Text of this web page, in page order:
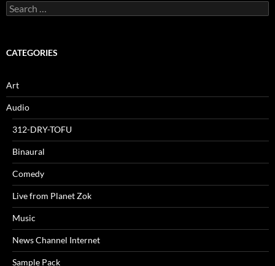
Search
for:
CATEGORIES
Art
Audio
312-DRY-TOFU
Binaural
Comedy
Live from Planet Zok
Music
News Channel Internet
Sample Pack